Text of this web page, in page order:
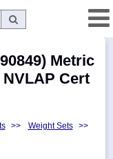
Metric
Cert
>> Weight Sets
>>